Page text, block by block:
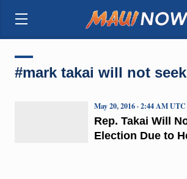
#mark takai will not
Rep. Takai Will
Election Due to
May 20, 2016 · 2:44 AM UTC